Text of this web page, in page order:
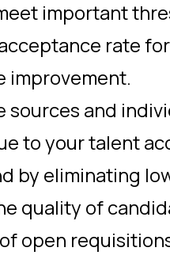
important
rate
improvement.
sources and
to your talent
by eliminating
quality of
open